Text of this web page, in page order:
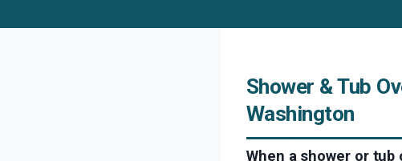
Shower & Tub
Washington
When a shower or